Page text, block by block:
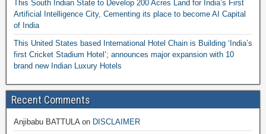
This South Indian State to Develop 200 Acres Land for India’s First
Artificial Intelligence City, Cementing its place to become AI Capital
of India
This United States based International Hotel Chain is Building ‘India’s
first Cricket Stadium Hotel’; announces major expansion with 10
brand new Indian Luxury Hotels
Recent Comments
Anjibabu BATTULAon DISCLAIMER